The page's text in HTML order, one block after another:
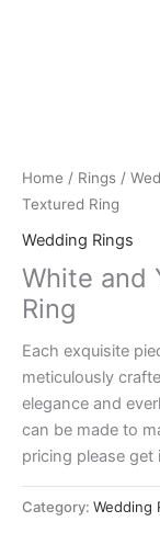
Home / Rings /
Textured Ring
Wedding Rings
White and
Ring
Each exquisite
meticulously
elegance and
can be made to
pricing please get
Category: Wedding